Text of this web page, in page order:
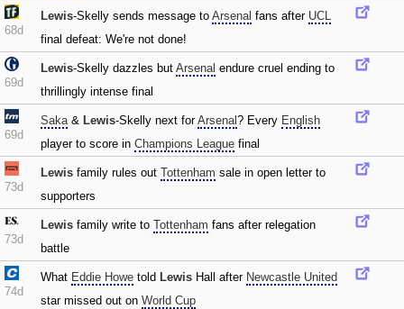
68d
Lewis-Skelly sends message to Arsenal fans after UCL
final defeat: We're not done!
69d
Lewis-Skelly dazzles but Arsenal endure cruel ending to
thrillingly intense final
69d
Saka& Lewis-Skelly next forArsenal? Every English
player to score in Champions League final
73d
Lewis family rules out Tottenham sale in open letter to
supporters
73d
Lewis family write to Tottenham fans after relegation
battle
74d
What Eddie Howe told Lewis Hall after Newcastle United
star missed out on World Cup